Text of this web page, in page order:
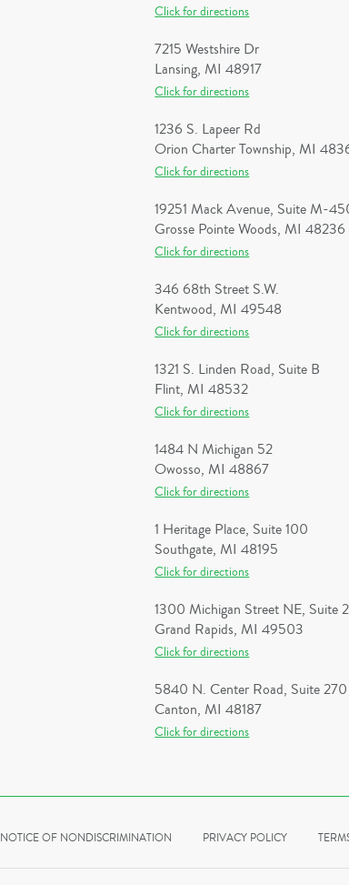
Click for directions
7215 Westshire Dr
Lansing, MI 48917
Click for directions
1236 S. Lapeer Rd
Orion Charter Township, MI
Click for directions
19251 Mack Avenue, Suite M-
Grosse Pointe Woods, MI 48236
Click for directions
346 68th Street S.W.
Kentwood, MI 49548
Click for directions
1321 S. Linden Road, Suite B
Flint, MI 48532
Click for directions
1484 N Michigan 52
Owosso, MI 48867
Click for directions
1 Heritage Place, Suite 100
Southgate, MI 48195
Click for directions
1300 Michigan Street NE, Suite
Grand Rapids, MI 49503
Click for directions
5840 N. Center Road, Suite 270
Canton, MI 48187
Click for directions
NOTICE OF NONDISCRIMINATION PRIVACY POLICY